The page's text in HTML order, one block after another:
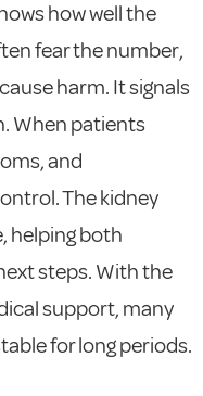
how well the
fear the number,
harm. It signals
When patients
and
The kidney
helping both
steps. With the
support, many
for long periods.